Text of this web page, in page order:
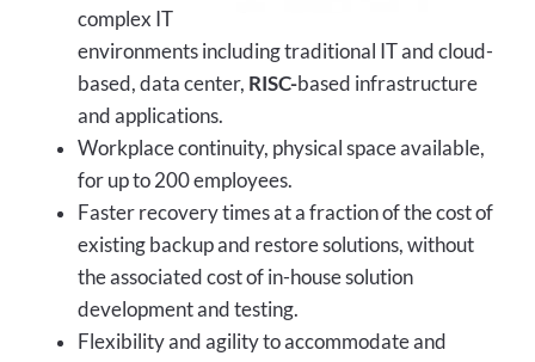
complex IT
environments including traditional IT and cloud-
based, data center, RISC-based infrastructure
and applications.
Workplace continuity, physical space available,
for up to 200 employees.
Faster recovery times at a fraction of the cost of
existing backup and restore solutions, without
the associated cost of in-house solution
development and testing.
Flexibility and agility to accommodate and